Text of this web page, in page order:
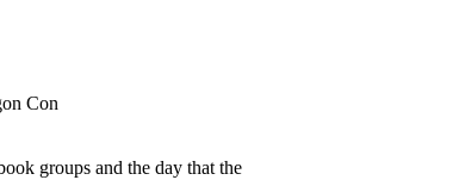
Con
groups and the day that the